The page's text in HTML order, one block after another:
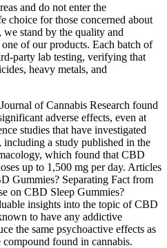
and do not enter the
choice for those concerned about
we stand by the quality and
of our products. Each batch of
party lab testing, verifying that
heavy metals, and
of Cannabis Research found
adverse effects, even at
studies that have investigated
a study published in the
which found that CBD
up to 1,500 mg per day. Articles
Gummies? Separating Fact from
on CBD Sleep Gummies?
insights into the topic of CBD
to have any addictive
the same psychoactive effects as
found in cannabis.